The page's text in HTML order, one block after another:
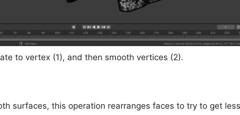
to vertex (1), and then smooth vertices (2).
surfaces, this operation rearranges faces to try to get